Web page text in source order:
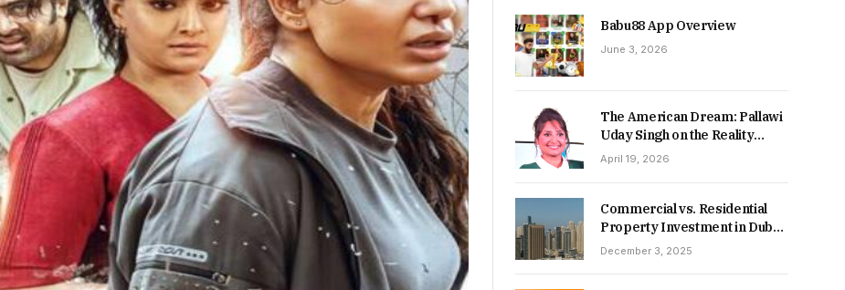
Babu88 App Overview
June 3, 2026
The American Dream: Pallawi
Uday Singh on the Reality
Behind Starting Over
April 19, 2026
Commercial vs. Residential
Property Investment in Dubai:
Which Delivers Stronger
December 3, 2025